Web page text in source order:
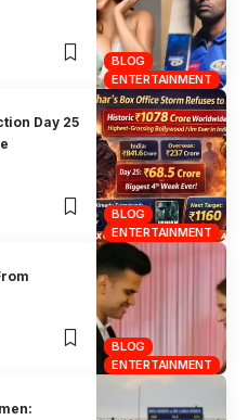
BLOG
ENTERTAINMENT
BLOG
ENTERTAINMENT
Day 25
BLOG
ENTERTAINMENT